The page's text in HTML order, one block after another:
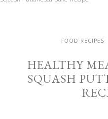
FOOD RECIPES
HEALTHY
SQUASH